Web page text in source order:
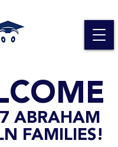
ABRAHAM
FAMILIES!